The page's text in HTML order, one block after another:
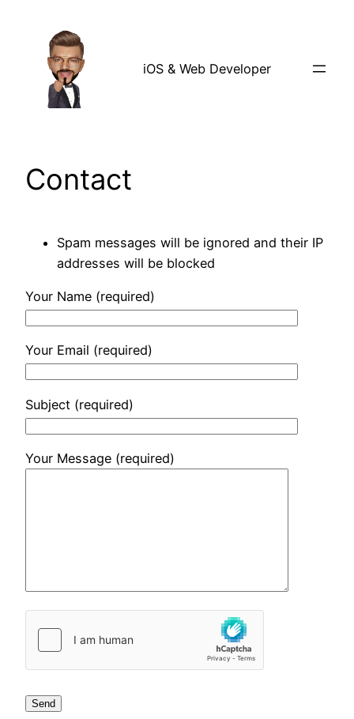
content
iOS & Web Developer
Contact
Spam messages will be ignored and their IP
addresses will be blocked
Your Name (required)
Your Email (required)
Subject (required)
Your Message (required)